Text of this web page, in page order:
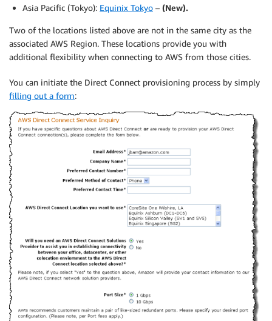
Asia Pacific (Tokyo): Equinix Tokyo – (New).
Two of the locations listed above are not in the same city as the
associated AWS Region. These locations provide you with
additional flexibility when connecting to AWS from those cities.
You can initiate the Direct Connect provisioning process by simply
filling out a form: